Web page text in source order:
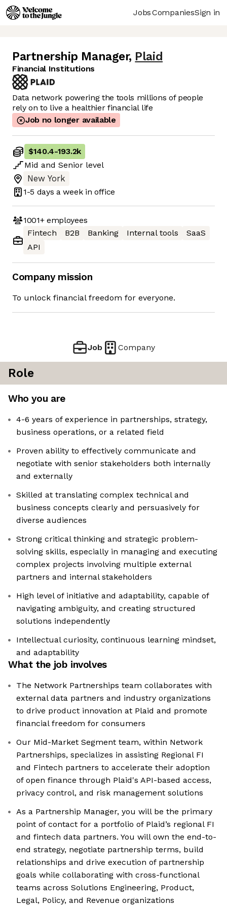
JobsCompaniesSign in
Partnership Manager, Plaid
Financial Institutions
Data network powering the tools millions of people
rely on to live a healthier financial life
Job no longer available
$140.4-193.2k
Mid and Senior level
New York
1-5 days a week in office
1001+employees
Fintech
B2B Banking Internal tools
SaaS
API
Company mission
To unlock financial freedom for everyone.
Job Company
Role
Who you are
4-6 years of experience in partnerships, strategy,
business operations, or a related field
Proven ability to effectively communicate and
negotiate with senior stakeholders both internally
and externally
Skilled at translating complex technical and
business concepts clearly and persuasively for
diverse audiences
Strong critical thinking and strategic problem-
solving skills, especially in managing and executing
complex projects involving multiple external
partners and internal stakeholders
High level of initiative and adaptability, capable of
navigating ambiguity, and creating structured
solutions independently
Intellectual curiosity, continuous learning mindset,
and adaptability
What the job involves
The Network Partnerships team collaborates with
external data partners and industry organizations
to drive product innovation at Plaid and promote
financial freedom for consumers
Our Mid-Market Segment team, within Network
Partnerships, specializes in assisting Regional FI
and Fintech partners to accelerate their adoption
of open finance through Plaid's API-based access,
privacy control, and risk management solutions
As a Partnership Manager, you will be the primary
point of contact for a portfolio of Plaid’s regional FI
and fintech data partners. You will own the end-to-
end strategy, negotiate partnership terms, build
relationships and drive execution of partnership
goals while collaborating with cross-functional
teams across Solutions Engineering, Product,
Legal, Policy, and Revenue organizations